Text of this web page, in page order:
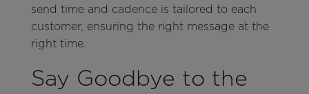
send time and cadence is tailored to each
customer, ensuring the right message at the
right time.
Say Goodbye to the